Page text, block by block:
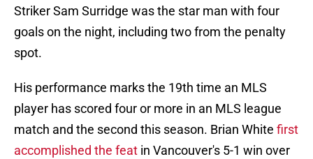
Striker Sam Surridge was the star man with four
goals on the night, including two from the penalty
spot.
His performance marks the 19th time an MLS
player has scored four or more in an MLS league
match and the second this season. Brian White first
accomplished the feat in Vancouver's 5-1 win over